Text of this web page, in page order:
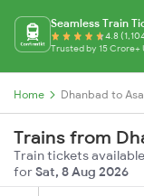
Seamless Train
4.8
Trusted by 15 Crore+
Home Dhanbad to
Trains from
Train tickets
forSat, 8 Aug 2026